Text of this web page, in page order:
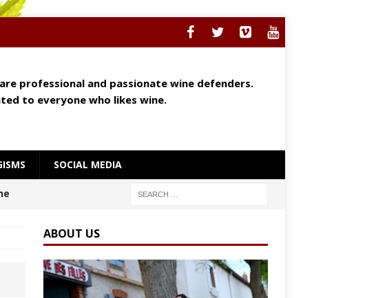
professional and passionate wine defenders.
to everyone who likes wine.
SOCIAL MEDIA
ABOUT US